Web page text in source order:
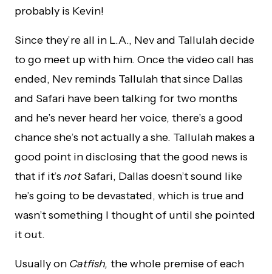
probably is Kevin!
Since they’re all in L.A., Nev and Tallulah decide
to go meet up with him. Once the video call has
ended, Nev reminds Tallulah that since Dallas
and Safari have been talking for two months
and he’s never heard her voice, there’s a good
chance she’s not actually a she. Tallulah makes a
good point in disclosing that the good news is
that if it’s notSafari, Dallas doesn’t sound like
he’s going to be devastated, which is true and
wasn’t something I thought of until she pointed
it out.
Usually on Catfish, the whole premise of each